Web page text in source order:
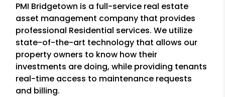
PMI Bridgetown is a full-service real estate
asset management company that provides
professional Residential services. We utilize
state-of-the-art technology that allows our
property owners to know how their
investments are doing, while providing tenants
real-time access to maintenance requests
and billing.